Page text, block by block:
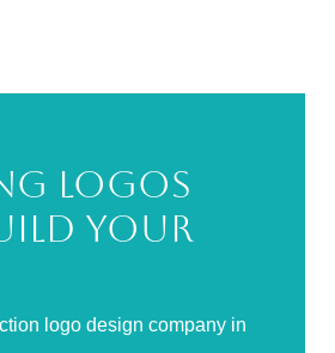
Logos
Your
logo design company in